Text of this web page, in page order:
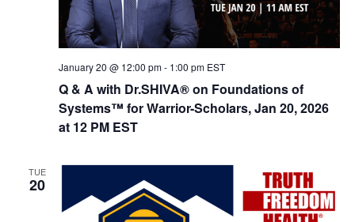
Q & A with Dr.SHIVA® on Foundations of
Systems™ for Warrior-Scholars, Jan 20, 2026
at 12 PM EST
January 20 @ 12:00 pm- 1:00 pm EST
TUE
20